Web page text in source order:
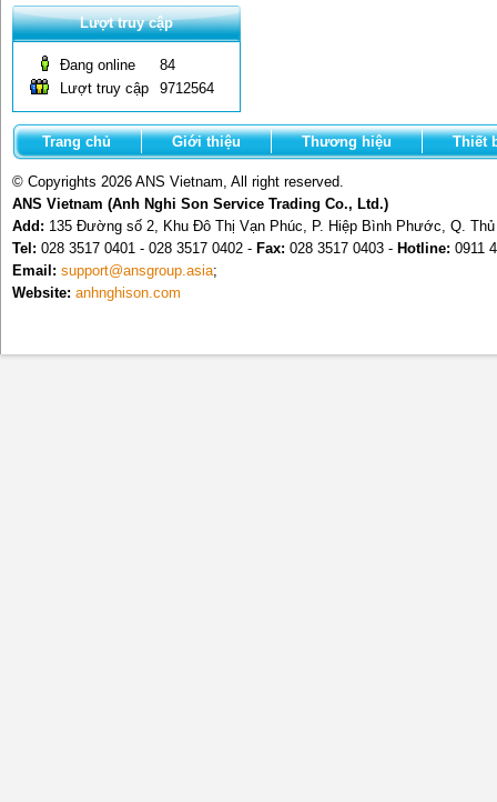
Lượt truy cập
Đang online
84
Lượt truy cập
9712564
Trang chủ Giới thiệu Thương hiệu Thiết
© Copyrights 2026 ANS Vietnam, All right reserved.
ANS Vietnam (Anh Nghi Son Service Trading Co., Ltd.)
Add: 135 Đường số 2, Khu Đô Thị Vạn Phúc, P. Hiệp Bình Phước, Q.
Tel: 028 3517 0401 - 028 3517 0402 - Fax: 028 3517 0403 - Hotline: 0911
Email: support@ansgroup.asia;
Website: anhnghison.com